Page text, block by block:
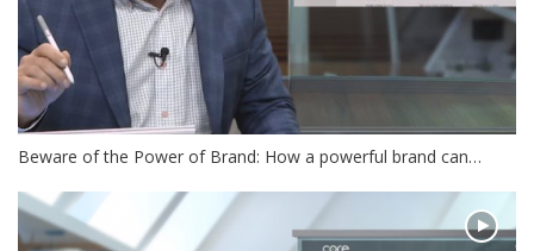
Beware of the Power of Brand: How a powerful brand can…